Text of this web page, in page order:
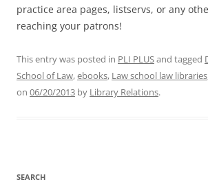
practice area pages, listservs, or any
reaching your patrons!
This entry was posted in PLI PLUSand tagged
School of Law,ebooks, Law school law libraries
on 06/20/2013 by Library Relations.
SEARCH